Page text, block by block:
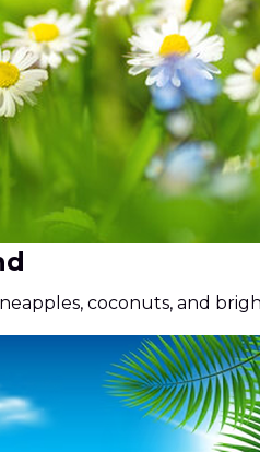
coconuts, and